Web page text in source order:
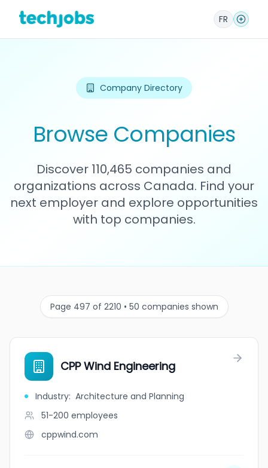
FR
Company Directory
Browse Companies
Discover 110,465 companies and
organizations across Canada. Find your
next employer and explore opportunities
with top companies.
Page 497 of 2210 • 50 companies shown
CPP Wind Engineering
Industry: Architecture and Planning
51-200 employees
cppwind.com